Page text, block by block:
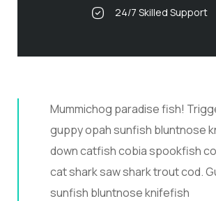
24/7 Skilled Support
Mummichog paradise fish!
guppy opah sunfish bluntnose
down catfish cobia spookfish
cat shark saw shark trout cod.
sunfish bluntnose knifefish